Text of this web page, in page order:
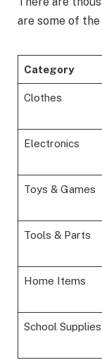
are some of
Category
Clothes
Electronics
Toys & Games
Tools & Parts
Home Items
School Supplies